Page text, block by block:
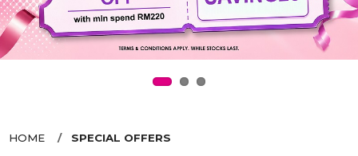
HOME SPECIAL OFFERS